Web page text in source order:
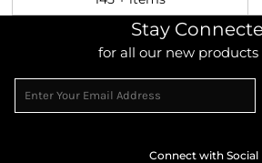
Stay
for all our new products
Connect with Social